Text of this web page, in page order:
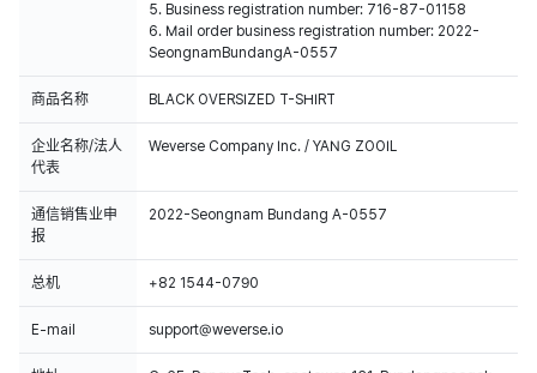
5. Business registration number: 716-87-01158
6. Mail order business registration number: 2022-
SeongnamBundangA-0557
商品名称 BLACK OVERSIZED T-SHIRT
企业名称/法人
代表
Weverse Company Inc. / YANG ZOOIL
通信销售业申
报
2022-Seongnam Bundang A-0557
总机 +82 1544-0790
E-mail support@weverse.io